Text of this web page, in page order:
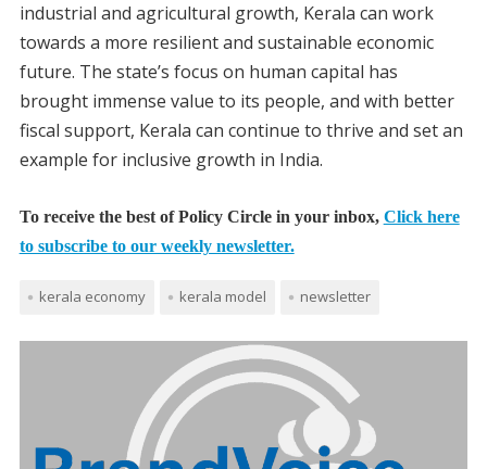
industrial and agricultural growth, Kerala can work
towards a more resilient and sustainable economic
future. The state’s focus on human capital has
brought immense value to its people, and with better
fiscal support, Kerala can continue to thrive and set an
example for inclusive growth in India.
To receive the best of Policy Circle in your inbox, Click here
to subscribe to our weekly newsletter.
kerala economy kerala model newsletter